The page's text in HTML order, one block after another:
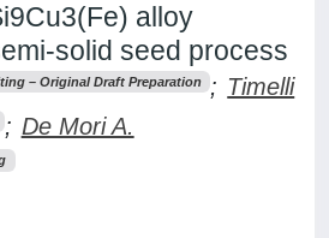
alloy
solid seed process
– Original Draft Preparation ; Timelli
; De Mori A.